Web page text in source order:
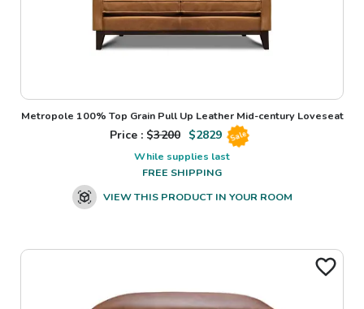
Metropole 100% Top Grain Pull Up Leather Mid-century Loveseat
Price : $3200 $2829 Sale
While supplies last
FREE SHIPPING
VIEW THIS PRODUCT IN YOUR ROOM